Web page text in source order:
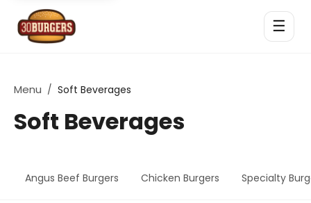
☰
Menu / Soft Beverages
Soft Beverages
Angus Beef Burgers Chicken Burgers Specialty